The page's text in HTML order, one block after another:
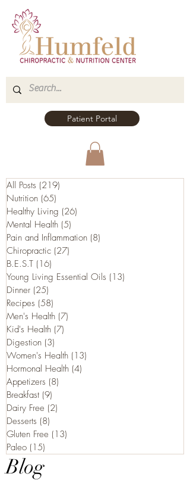
Patient Portal
Blog
All Posts (219)
Nutrition (65)
Healthy Living (26)
Mental Health (5)
Pain and Inflammation (8)
Chiropractic (27)
B.E.S.T (16)
Young Living Essential Oils (13)
Dinner (25)
Recipes (58)
Men's Health (7)
Kid's Health (7)
Digestion (3)
Women's Health (13)
Hormonal Health (4)
Appetizers (8)
Breakfast (9)
Dairy Free (2)
Desserts (8)
Gluten Free (13)
Paleo (15)